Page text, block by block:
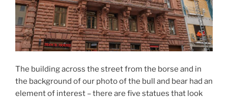
The building across the street from the borse and in
the background of our photo of the bull and bear had an
element of interest – there are five statues that look